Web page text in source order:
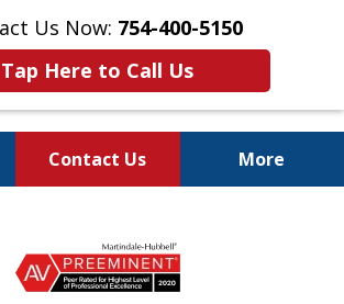
Us Now: 754-400-5150
Tap Here to Call Us
Contact Us More
Evan M. Rosen
SERVE YOU!